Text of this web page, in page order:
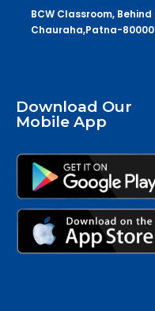
BCW Classroom,
Chauraha,Patna-
Download Our
Mobile App